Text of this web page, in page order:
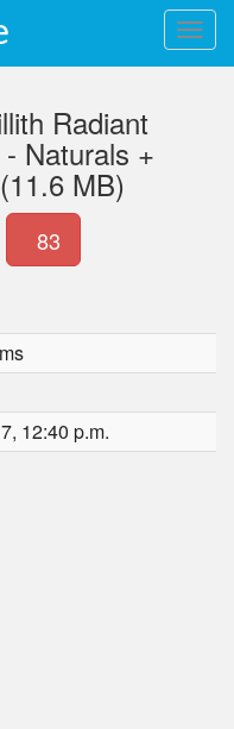
Radiant
Naturals +
MB)
83
12:40 p.m.